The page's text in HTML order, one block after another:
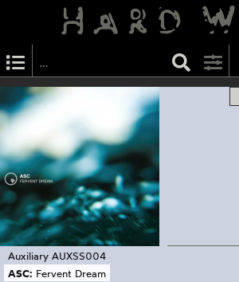
Auxiliary AUXSS004
ASC: Fervent Dream